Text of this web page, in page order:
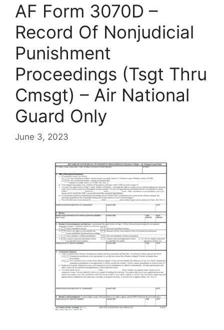
AF Form 3070D –
Record Of Nonjudicial
Punishment
Proceedings (Tsgt Thru
Cmsgt) – Air National
Guard Only
June 3, 2023